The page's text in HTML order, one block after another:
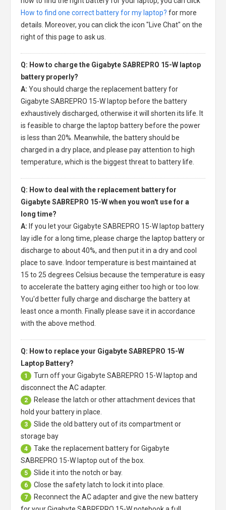
How to find one correct battery for my laptop? for more
details. Moreover, you can click the icon "Live Chat" on the
right of this page to ask us.
Q: How to charge the Gigabyte SABREPRO 15-W laptop
battery properly?
A: You should charge the replacement battery for
Gigabyte SABREPRO 15-W laptop before the battery
exhaustively discharged, otherwise it will shorten its life. It
is feasible to charge the laptop battery before the power
is less than 20%. Meanwhile, the battery should be
charged in a dry place, and please pay attention to high
temperature, which is the biggest threat to battery life.
Q: How to deal with the replacement battery for
Gigabyte SABREPRO 15-W when you won't use for a
long time?
A: If you let yourGigabyte SABREPRO 15-W laptop battery
lay idle for a long time, please charge the laptop battery or
discharge to about 40%, and then put it in a dry and cool
place to save. Indoor temperature is best maintained at
15 to 25 degrees Celsius because the temperature is easy
to accelerate the battery aging either too high or too low.
You'd better fully charge and discharge the battery at
least once a month. Finally please save it in accordance
with the above method.
Q: How to replace your Gigabyte SABREPRO 15-W
Laptop Battery?
1 Turn off yourGigabyte SABREPRO 15-W laptop and
disconnect the AC adapter.
2
Release the latch or other attachment devices that
hold your battery in place.
3
Slide the old battery out of its compartment or
storage bay
4 Take the replacement battery forGigabyte
SABREPRO 15-W laptop out of the box.
5 Slide it into the notch or bay.
6 Close the safety latch to lock it into place.
7
Reconnect the AC adapter and give the new battery